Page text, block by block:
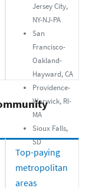
Jersey City,
NY-NJ-PA
San
Francisco-
Oakland-
Hayward, CA
Providence-
Warwick, RI-
MA
Sioux Falls,
SD
Top-paying
metropolitan
areas